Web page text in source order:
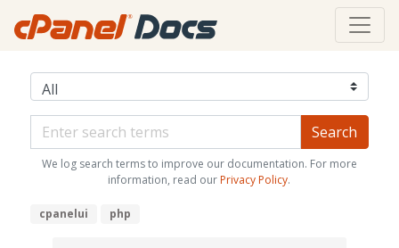
We log search terms to improve our documentation. For more
information, read our Privacy Policy.
cpanelui php